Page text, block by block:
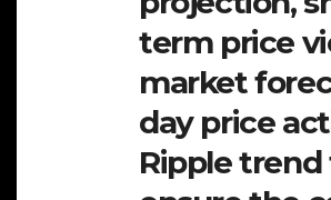
term price
market
day price
Ripple trend